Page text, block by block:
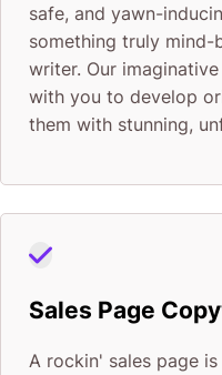
safe, and yawn-
something truly mind-
writer. Our
with you to develop
them with stunning,
Sales Page
A rockin' sales page